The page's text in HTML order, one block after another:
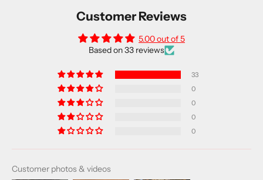
Customer Reviews
5.00 out of 5
Based on 33 reviews
33
0
0
0
0
Customer photos & videos